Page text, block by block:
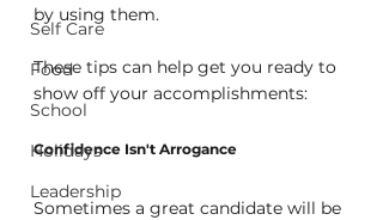
Self Care
Food
School
Holidays
Leadership
by using them.
These tips can help get you ready to
show off your accomplishments:
Confidence Isn't Arrogance
Sometimes a great candidate will be